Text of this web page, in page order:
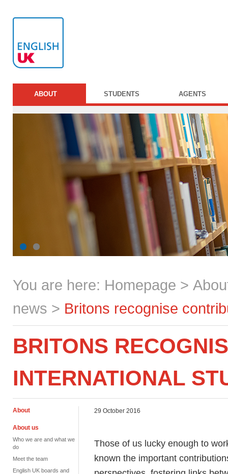
ABOUT STUDENTS AGENTS
You are here: Homepage >
news > Britons recognise
BRITONS
INTERNATIONAL
About
About us
Who we are and what we
do
Meet the team
English UK boards and
29 October 2016
Those of us lucky enough to
known the important